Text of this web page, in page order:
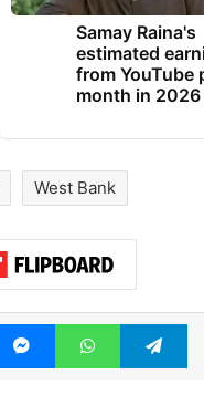
estimated
from YouTube
month in 2026
West Bank